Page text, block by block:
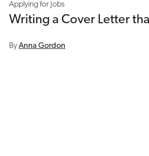
Applying for Jobs
Writing a Cover Letter
ByAnna Gordon